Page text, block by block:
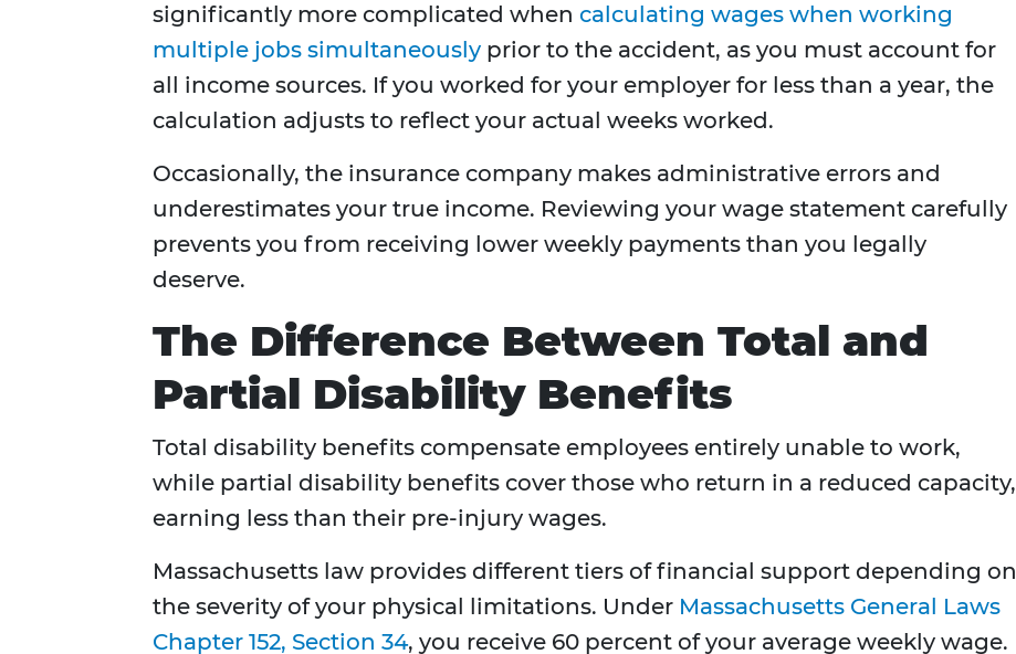
significantly more complicated when calculating wages when working
multiple jobs simultaneously prior to the accident, as you must account for
all income sources. If you worked for your employer for less than a year, the
calculation adjusts to reflect your actual weeks worked.
Occasionally, the insurance company makes administrative errors and
underestimates your true income. Reviewing your wage statement carefully
prevents you from receiving lower weekly payments than you legally
deserve.
The Difference Between Total and
Partial Disability Benefits
Total disability benefits compensate employees entirely unable to work,
while partial disability benefits cover those who return in a reduced capacity,
earning less than their pre-injury wages.
Massachusetts law provides different tiers of financial support depending on
the severity of your physical limitations. Under Massachusetts General Laws
Chapter 152, Section 34, you receive 60 percent of your average weekly wage.